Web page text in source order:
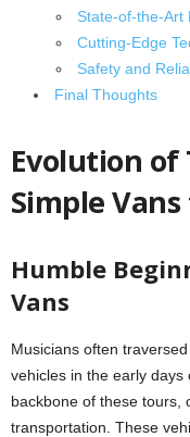
State-of-the-Art
Cutting-Edge
Safety and
Final Thoughts
Evolution of
Simple
Humble
Vans
Musicians often
vehicles in the early
backbone of these tours,
transportation. These